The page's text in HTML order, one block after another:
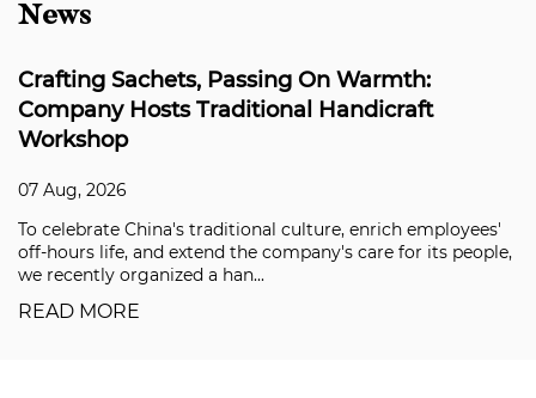
News
Warmth:
Handicraft
enrich employees'
care for its people,
Coloray's Super Weather-
Solving the Durability
Building facades, aluminum
premium automotive coatings
in recent years, and clients are